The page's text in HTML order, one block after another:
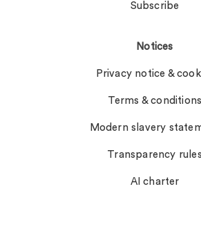
Subscribe
Notices
Privacy notice &
Terms & conditions
Modern slavery
Transparency rules
AI charter